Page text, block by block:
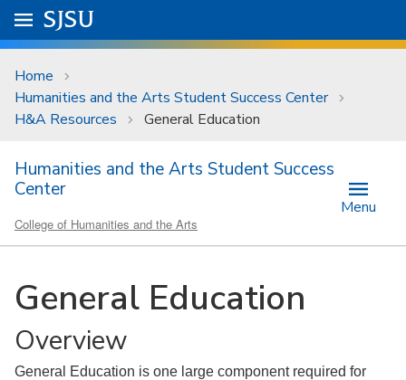
Skip to main content
University Menu .
Go to
SJSU
Home
Humanities and the Arts Student Success Center
H&A Resources
General Education
Humanities and the Arts Student Success
Center
College of Humanities and the Arts
Menu
General Education
Overview
General Education is one large component required for